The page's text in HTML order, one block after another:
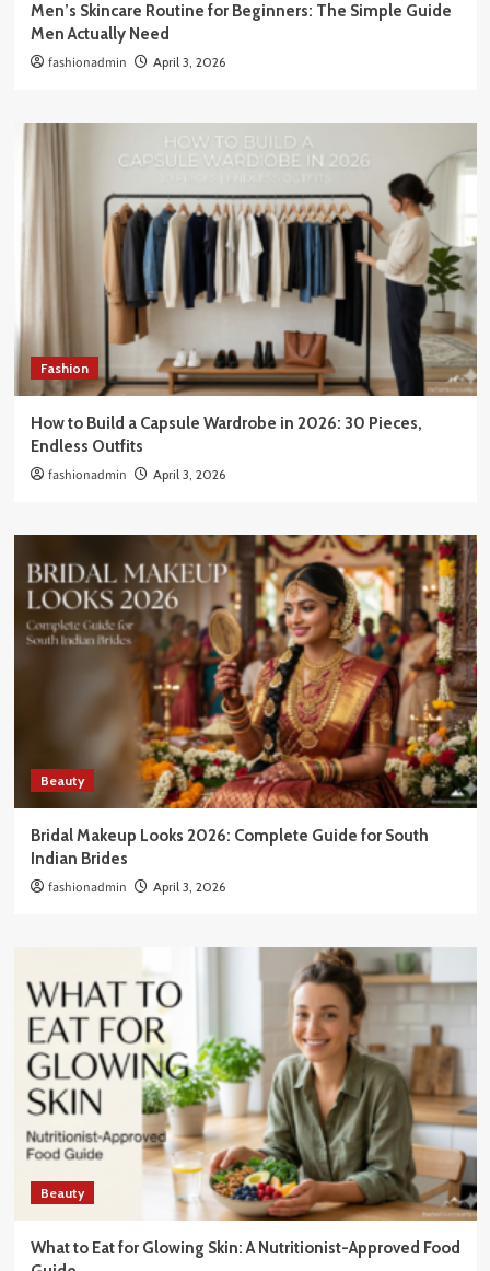
Men’s Skincare Routine for Beginners: The Simple Guide
Men Actually Need
fashionadmin April 3, 2026
Fashion
How to Build a Capsule Wardrobe in 2026: 30 Pieces,
Endless Outfits
fashionadmin April 3, 2026
Beauty
Bridal Makeup Looks 2026: Complete Guide for South
Indian Brides
fashionadmin April 3, 2026
Beauty
What to Eat for Glowing Skin: A Nutritionist-Approved Food